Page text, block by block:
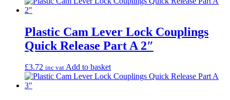
Plastic Cam Lever Lock Couplings
Quick Release Part A 2″
£3.72 inc vat Add to basket